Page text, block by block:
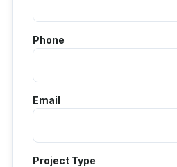
Phone
Email
Project Type